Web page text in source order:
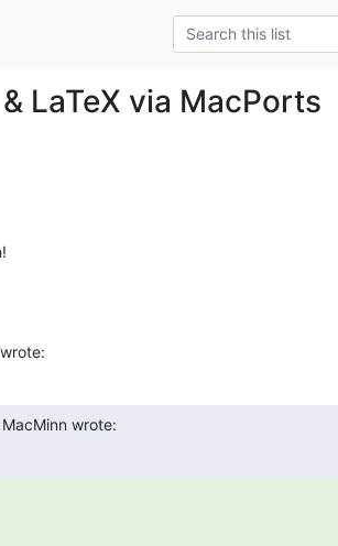
LaTeX via MacPorts
wrote: